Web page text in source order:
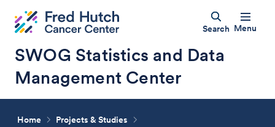
Search Menu
SWOG Statistics and Data
Management Center
Home Projects & Studies